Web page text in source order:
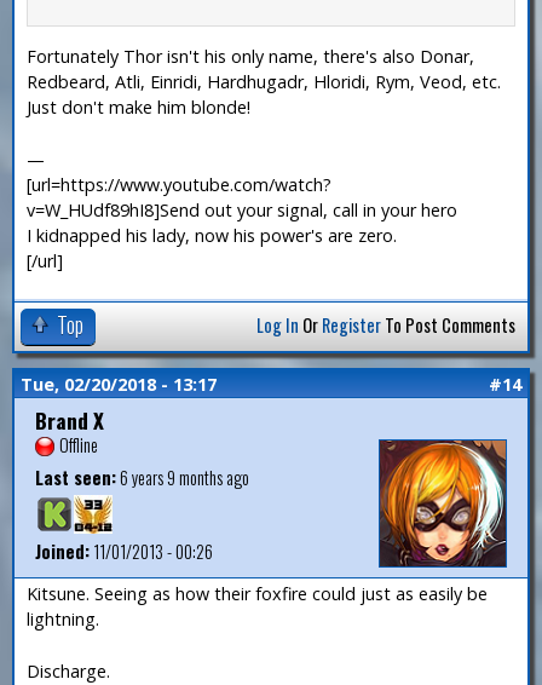
Fortunately Thor isn't his only name, there's also Donar,
Redbeard, Atli, Einridi, Hardhugadr, Hloridi, Rym, Veod, etc.
Just don't make him blonde!
—
[url=https://www.youtube.com/watch?
v=W_HUdf89hI8]Send out your signal, call in your hero
I kidnapped his lady, now his power's are zero.
[/url]
Top Log In OrRegisterTo Post Comments
Tue, 02/20/2018 - 13:17 #14
Brand X
Offline
Last seen:6 years 9 months ago
Joined:11/01/2013 - 00:26
Kitsune. Seeing as how their foxfire could just as easily be
lightning.
Discharge.